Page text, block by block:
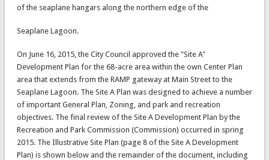
of the seaplane hangars along the northern edge of the
Seaplane Lagoon.
On June 16, 2015, the City Council approved the "Site A"
Development Plan for the 68-acre area within the own Center Plan
area that extends from the RAMP gateway at Main Street to the
Seaplane Lagoon. The Site A Plan was designed to achieve a number
of important General Plan, Zoning, and park and recreation
objectives. The final review of the Site A Development Plan by the
Recreation and Park Commission (Commission) occurred in spring
2015. The Illustrative Site Plan (page 8 of the Site A Development
Plan) is shown below and the remainder of the document, including